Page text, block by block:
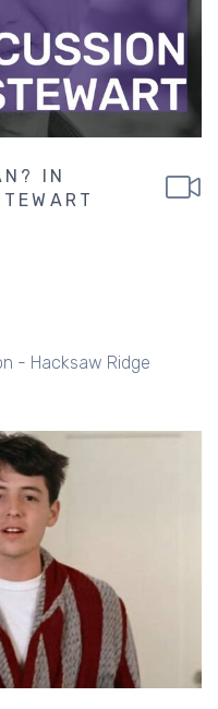
IN
- Hacksaw Ridge